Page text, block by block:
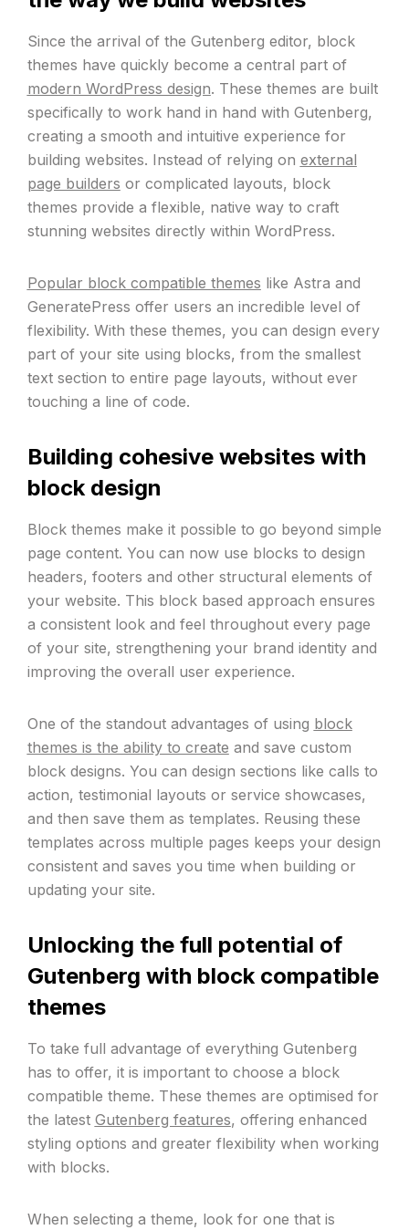
Since the arrival of the Gutenberg editor, block
themes have quickly become a central part of
modern WordPress design. These themes are built
specifically to work hand in hand with Gutenberg,
creating a smooth and intuitive experience for
building websites. Instead of relying on external
page builders or complicated layouts, block
themes provide a flexible, native way to craft
stunning websites directly within WordPress.
Popular block compatible themes like Astra and
GeneratePress offer users an incredible level of
flexibility. With these themes, you can design every
part of your site using blocks, from the smallest
text section to entire page layouts, without ever
touching a line of code.
Building cohesive websites with
block design
Block themes make it possible to go beyond simple
page content. You can now use blocks to design
headers, footers and other structural elements of
your website. This block based approach ensures
a consistent look and feel throughout every page
of your site, strengthening your brand identity and
improving the overall user experience.
One of the standout advantages of using block
themes is the ability to create and save custom
block designs. You can design sections like calls to
action, testimonial layouts or service showcases,
and then save them as templates. Reusing these
templates across multiple pages keeps your design
consistent and saves you time when building or
updating your site.
Unlocking the full potential of
Gutenberg with block compatible
themes
To take full advantage of everything Gutenberg
has to offer, it is important to choose a block
compatible theme. These themes are optimised for
the latest Gutenberg features, offering enhanced
styling options and greater flexibility when working
with blocks.
When selecting a theme, look for one that is